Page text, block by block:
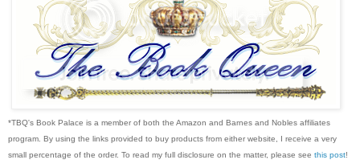
*TBQ's Book Palace is a member of both the Amazon and Barnes and Nobles affiliates
program. By using the links provided to buy products from either website, I receive a very
small percentage of the order. To read my full disclosure on the matter, please see this post!